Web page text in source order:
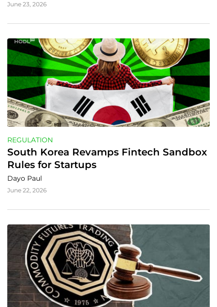
June 23, 2026
REGULATION
South Korea Revamps Fintech Sandbox
Rules for Startups
Dayo Paul
June 22, 2026